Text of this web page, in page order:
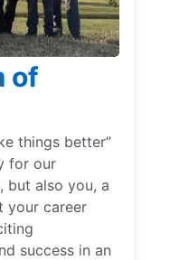
of
things better”
for our
but also you, a
your career
success in an